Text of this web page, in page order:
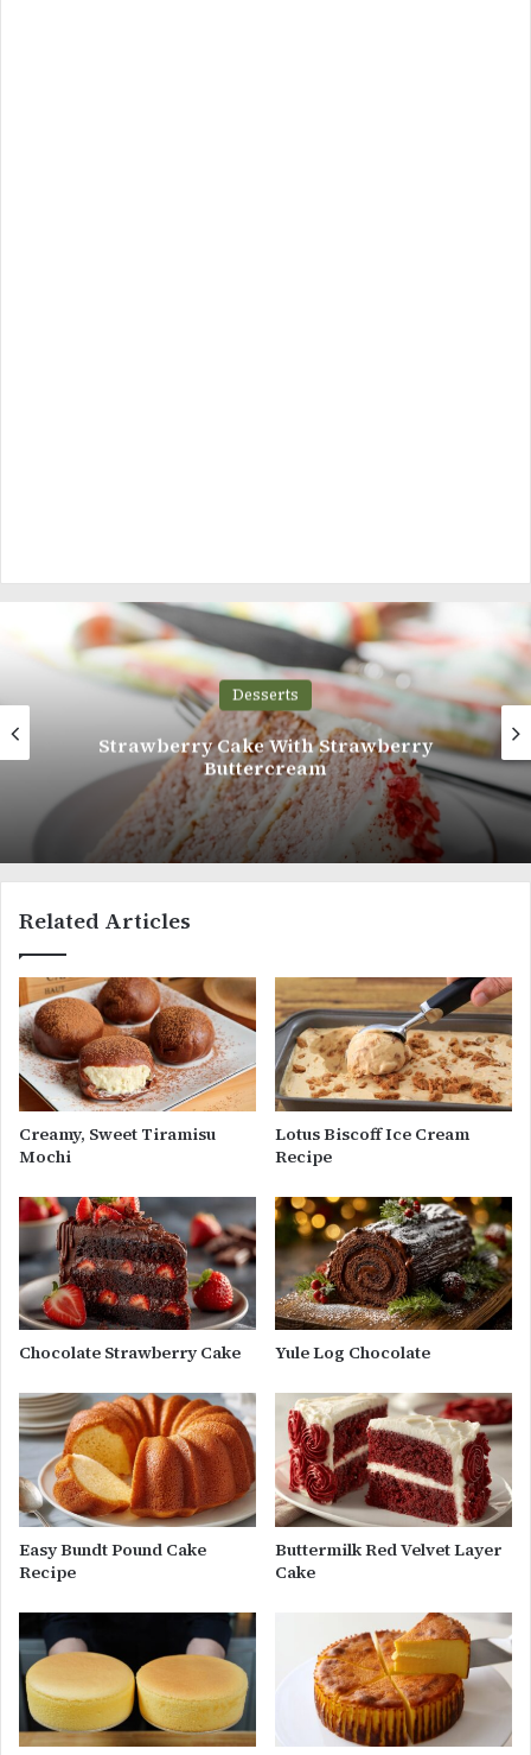
Desserts
Cake With Strawberry
Buttercream
Related Articles
Creamy, Sweet Tiramisu
Mochi
Lotus Biscoff Ice Cream
Recipe
Chocolate Strawberry Cake Yule Log Chocolate
Easy Bundt Pound Cake
Recipe
Buttermilk Red Velvet Layer
Cake